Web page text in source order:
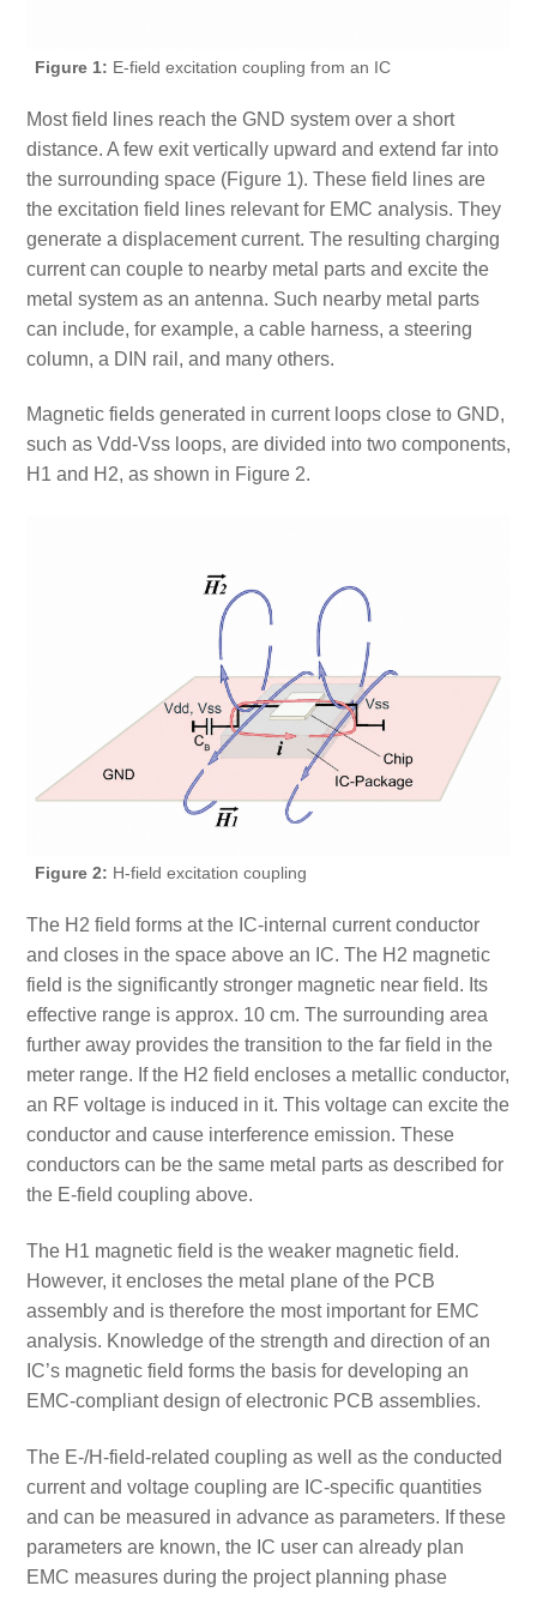
Figure 1: E-field excitation coupling from an IC
Most field lines reach the GND system over a short
distance. A few exit vertically upward and extend far into
the surrounding space (Figure 1). These field lines are
the excitation field lines relevant for EMC analysis. They
generate a displacement current. The resulting charging
current can couple to nearby metal parts and excite the
metal system as an antenna. Such nearby metal parts
can include, for example, a cable harness, a steering
column, a DIN rail, and many others.
Magnetic fields generated in current loops close to GND,
such as Vdd-Vss loops, are divided into two components,
H1 and H2, as shown in Figure 2.
Figure 2: H-field excitation coupling
The H2 field forms at the IC-internal current conductor
and closes in the space above an IC. The H2 magnetic
field is the significantly stronger magnetic near field. Its
effective range is approx. 10 cm. The surrounding area
further away provides the transition to the far field in the
meter range. If the H2 field encloses a metallic conductor,
an RF voltage is induced in it. This voltage can excite the
conductor and cause interference emission. These
conductors can be the same metal parts as described for
the E-field coupling above.
The H1 magnetic field is the weaker magnetic field.
However, it encloses the metal plane of the PCB
assembly and is therefore the most important for EMC
analysis. Knowledge of the strength and direction of an
IC’s magnetic field forms the basis for developing an
EMC-compliant design of electronic PCB assemblies.
The E-/H-field-related coupling as well as the conducted
current and voltage coupling are IC-specific quantities
and can be measured in advance as parameters. If these
parameters are known, the IC user can already plan
EMC measures during the project planning phase